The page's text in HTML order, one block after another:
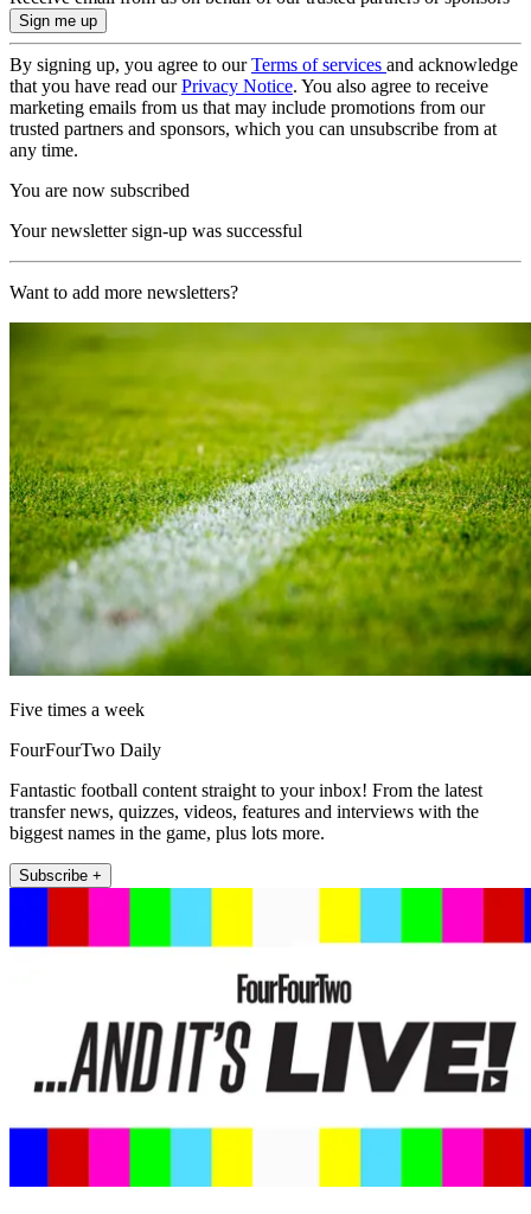
By signing up, you agree to ourTerms of services and acknowledge
that you have read ourPrivacy Notice. You also agree to receive
marketing emails from us that may include promotions from our
trusted partners and sponsors, which you can unsubscribe from at
any time.
You are now subscribed
Your newsletter sign-up was successful
Want to add more newsletters?
Five times a week
FourFourTwo Daily
Fantastic football content straight to your inbox! From the latest
transfer news, quizzes, videos, features and interviews with the
biggest names in the game, plus lots more.
Subscribe +